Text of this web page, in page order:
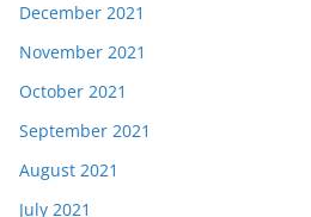
December 2021
November 2021
October 2021
September 2021
August 2021
July 2021